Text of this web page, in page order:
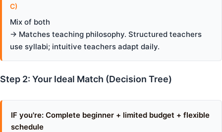
C)
Mix of both
→ Matches teaching philosophy. Structured teachers
use syllabi; intuitive teachers adapt daily.
Step 2: Your Ideal Match (Decision Tree)
IF you're: Complete beginner + limited budget + flexible
schedule